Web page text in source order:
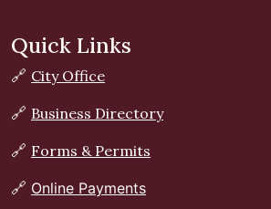
Quick Links
🔗 City Office
🔗 Business Directory
🔗 Forms & Permits
🔗 Online Payments